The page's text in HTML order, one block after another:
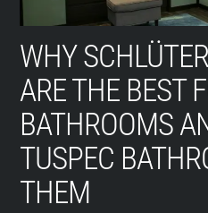
WHY
ARE THE BEST
BATHROOMS
TUSPEC
THEM